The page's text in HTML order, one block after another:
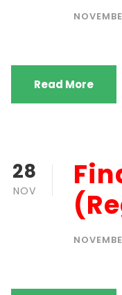
Read More
28
NOV